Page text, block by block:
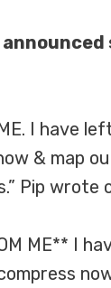
I have
& map
Pip wrote
ME** I